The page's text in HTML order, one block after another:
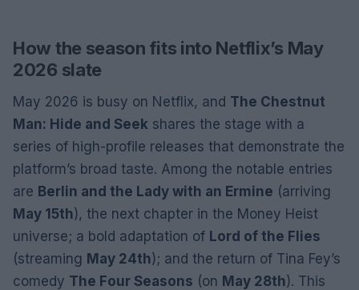
How the season fits into Netflix’s May
2026 slate
May 2026 is busy on Netflix, and The Chestnut
Man: Hide and Seek shares the stage with a
series of high-profile releases that demonstrate the
platform’s broad taste. Among the notable entries
are Berlin and the Lady with an Ermine (arriving
May 15th), the next chapter in the Money Heist
universe; a bold adaptation of Lord of the Flies
(streaming May 24th); and the return of Tina Fey’s
comedy The Four Seasons (on May 28th). This